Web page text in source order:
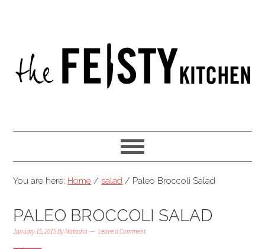
You are here: Home / salad / Paleo Broccoli Salad
PALEO BROCCOLI SALAD
January 15, 2015ByNatasha Leave a Comment